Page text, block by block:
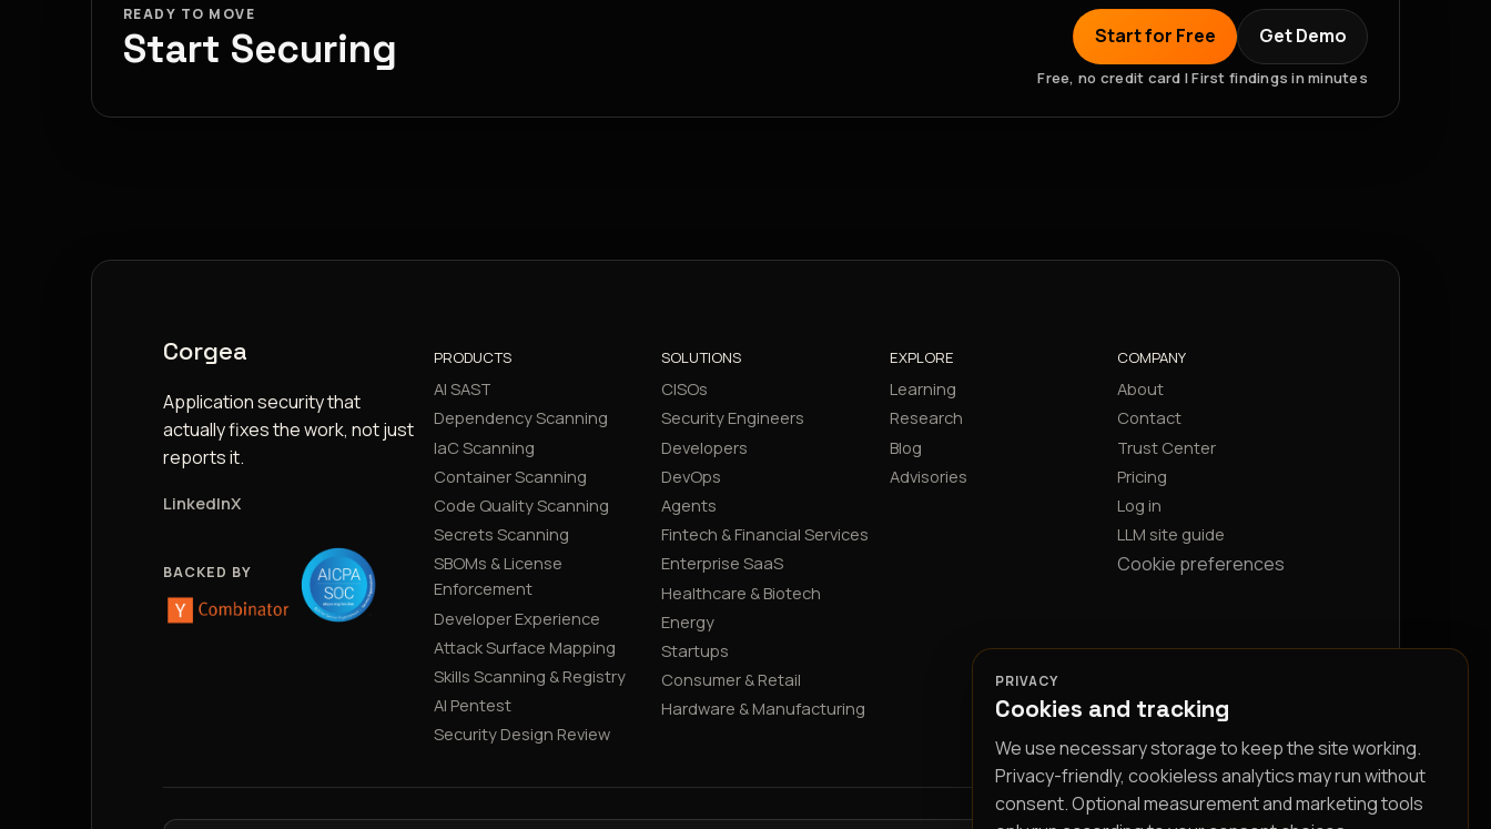
READY TO MOVE
Start Securing Start for Free Get Demo
Free, no credit card | First findings in minutes
Corgea
Application security that
actually fixes the work, not just
reports it.
LinkedInX
BACKED BY
PRODUCTS
AI SAST
Dependency Scanning
IaC Scanning
Container Scanning
Code Quality Scanning
Secrets Scanning
SBOMs & License
Enforcement
Developer Experience
Attack Surface Mapping
Skills Scanning & Registry
AI Pentest
Security Design Review
SOLUTIONS
CISOs
Security Engineers
Developers
DevOps
Agents
Fintech & Financial Services
Enterprise SaaS
Healthcare & Biotech
Energy
Startups
Consumer & Retail
Hardware & Manufacturing
EXPLORE
Learning
Research
Blog
Advisories
COMPANY
About
Contact
Trust Center
Pricing
Log in
LLM site guide
Cookie preferences
PRIVACY
Cookies and tracking
We use necessary storage to keep the site working.
Privacy-friendly, cookieless analytics may run without
consent. Optional measurement and marketing tools